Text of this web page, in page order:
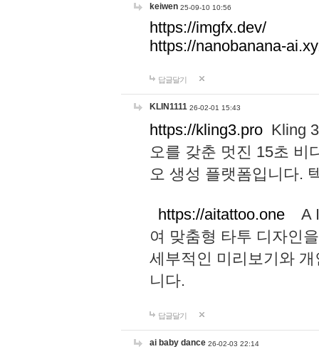
keiwen 25-09-10 10:56
https://imgfx.dev/
https://nanobanana-
답글달기
KLIN1111 26-02-01 15:43
https://kling3.pro Kling
오를 갖춘 멋진 15초 비
오 생성 플랫폼입니다.
https://aitattoo.one A I
여 맞춤형 타투 디자인
세부적인 미리보기와
니다.
답글달기
ai baby dance 26-02-03 22:14